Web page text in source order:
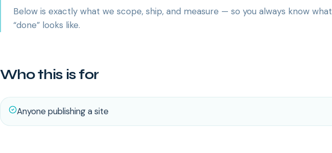
Below is exactly what we scope, ship, and measure — so you always know what
“done” looks like.
Who this is for
Anyone publishing a site